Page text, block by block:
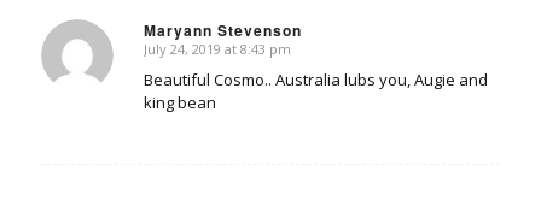
Maryann Stevenson
says:
July 24, 2019 at 8:43 pm
Beautiful Cosmo.. Australia lubs you, Augie and
king bean